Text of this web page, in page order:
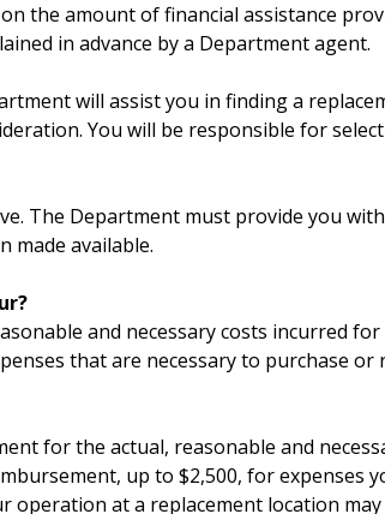
the amount of financial assistance
in advance by a Department agent.
will assist you in finding a
You will be responsible for
The Department must provide you
made available.
and necessary costs incurred
that are necessary to purchase
for the actual, reasonable and
up to $2,500, for expenses
operation at a replacement location